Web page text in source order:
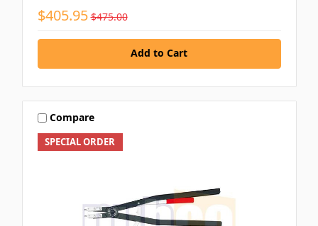
$405.95 $475.00
Add to Cart
SPECIAL ORDER
Compare